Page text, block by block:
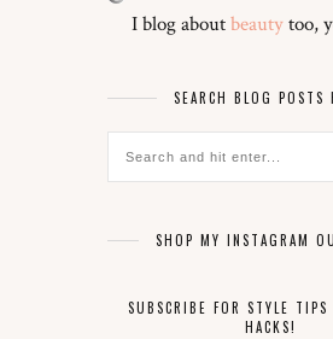
I blog aboutbeautytoo,
SEARCH BLOG POSTS
SHOP MY INSTAGRAM
SUBSCRIBE FOR STYLE
HACKS!